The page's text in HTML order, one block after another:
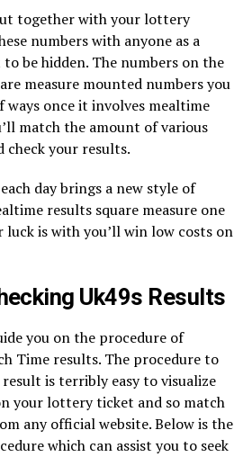
together with your lottery
numbers with anyone as a
be hidden. The numbers on the
measure mounted numbers you
ways once it involves mealtime
match the amount of various
your results.
day brings a new style of
results square measure one
is with you’ll win low costs on
Uk49s Results
you on the procedure of
Time results. The procedure to
is terribly easy to visualize
your lottery ticket and so match
any official website. Below is the
which can assist you to seek